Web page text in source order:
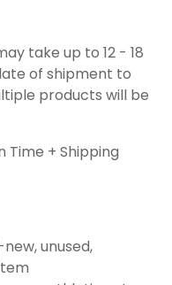
take up to 12 - 18
of shipment to
products will be
Time + Shipping
unused,